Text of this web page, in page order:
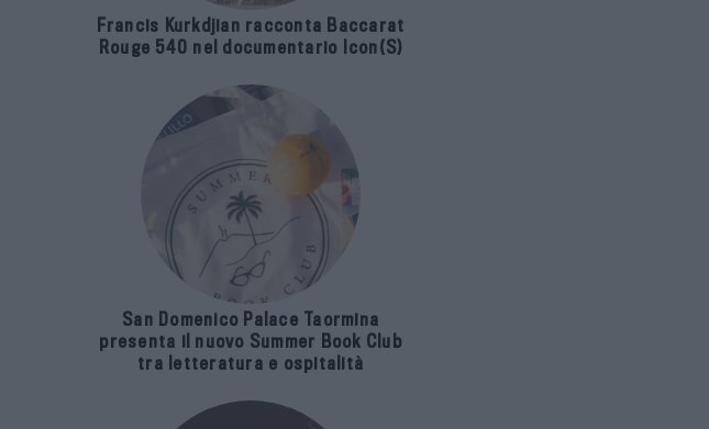
Francis Kurkdjian racconta Baccarat
Rouge 540 nel documentario Icon(S)
San Domenico Palace Taormina
presenta il nuovo Summer Book Club
tra letteratura e ospitalità